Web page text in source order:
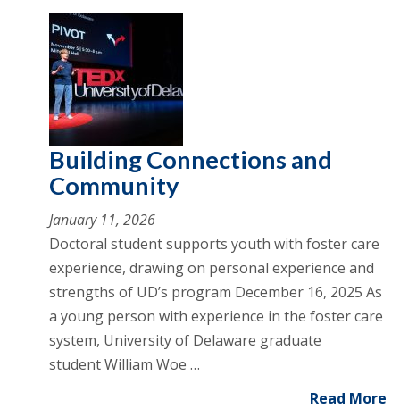
Building Connections and
Community
January 11, 2026
Doctoral student supports youth with foster care
experience, drawing on personal experience and
strengths of UD’s program December 16, 2025 As
a young person with experience in the foster care
system, University of Delaware graduate
student William Woe …
Read More